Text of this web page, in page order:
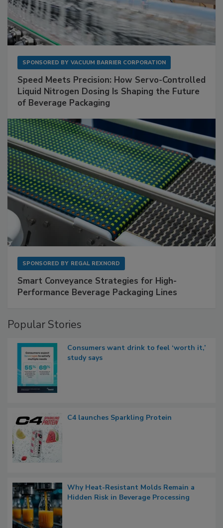
SPONSORED BY VACUUM BARRIER CORPORATION
Speed Meets Precision: How Servo-Controlled
Liquid Nitrogen Dosing Is Shaping the Future
of Beverage Packaging
SPONSORED BY REGAL REXNORD
Smart Conveyance Strategies for High-
Performance Beverage Packaging Lines
Popular Stories
Consumers want drink to feel ‘worth it,’
study says
C4 launches Sparkling Protein
Why Heat-Resistant Molds Remain a
Hidden Risk in Beverage Processing